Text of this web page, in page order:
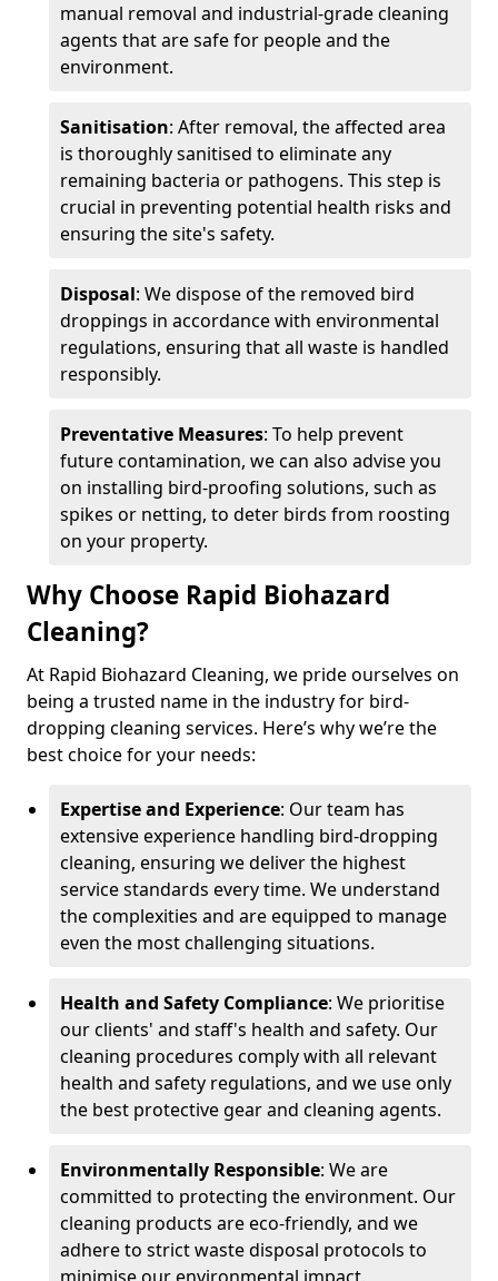
manual removal and industrial-grade cleaning
agents that are safe for people and the
environment.
Sanitisation: After removal, the affected area
is thoroughly sanitised to eliminate any
remaining bacteria or pathogens. This step is
crucial in preventing potential health risks and
ensuring the site's safety.
Disposal: We dispose of the removed bird
droppings in accordance with environmental
regulations, ensuring that all waste is handled
responsibly.
Preventative Measures: To help prevent
future contamination, we can also advise you
on installing bird-proofing solutions, such as
spikes or netting, to deter birds from roosting
on your property.
Why Choose Rapid Biohazard
Cleaning?
At Rapid Biohazard Cleaning, we pride ourselves on
being a trusted name in the industry for bird-
dropping cleaning services. Here’s why we’re the
best choice for your needs:
Expertise and Experience: Our team has
extensive experience handling bird-dropping
cleaning, ensuring we deliver the highest
service standards every time. We understand
the complexities and are equipped to manage
even the most challenging situations.
Health and Safety Compliance: We prioritise
our clients' and staff's health and safety. Our
cleaning procedures comply with all relevant
health and safety regulations, and we use only
the best protective gear and cleaning agents.
Environmentally Responsible: We are
committed to protecting the environment. Our
cleaning products are eco-friendly, and we
adhere to strict waste disposal protocols to